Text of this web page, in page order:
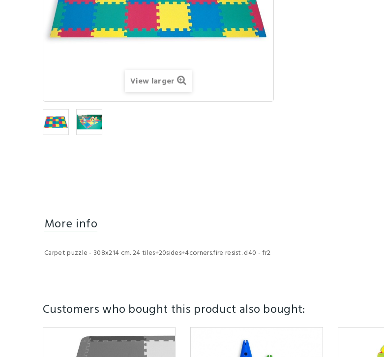
View larger
More info
Carpet puzzle - 308x214 cm. 24 tiles+20sides+4corners.fire resist. d40 - fr2
Customers who bought this product also bought: